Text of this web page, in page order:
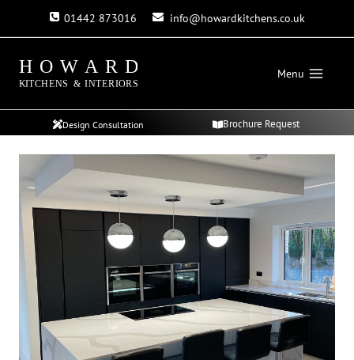
content
01442 873016 info@howardkitchens.co.uk
Menu
Design Consultation Brochure Request